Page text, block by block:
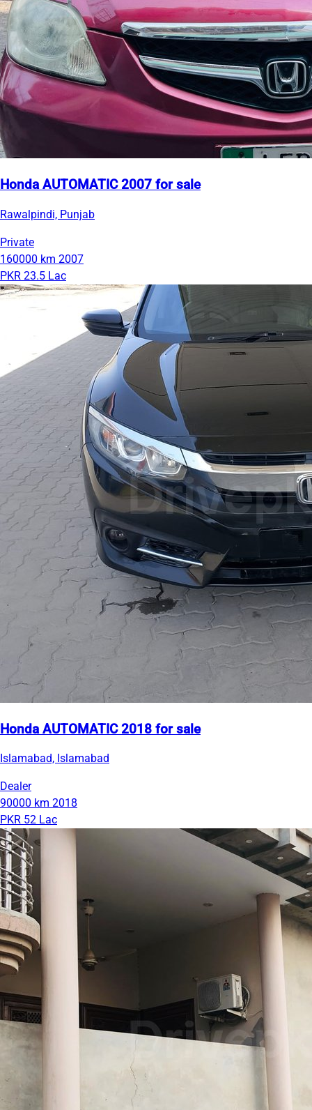
Honda AUTOMATIC 2007 for sale
Rawalpindi, Punjab
Private
160000 km 2007
PKR 23.5 Lac
Honda AUTOMATIC 2018 for sale
Islamabad, Islamabad
Dealer
90000 km 2018
PKR 52 Lac